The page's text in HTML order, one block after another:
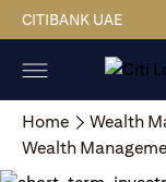
CITIBANK UAE
Home Wealth
Wealth